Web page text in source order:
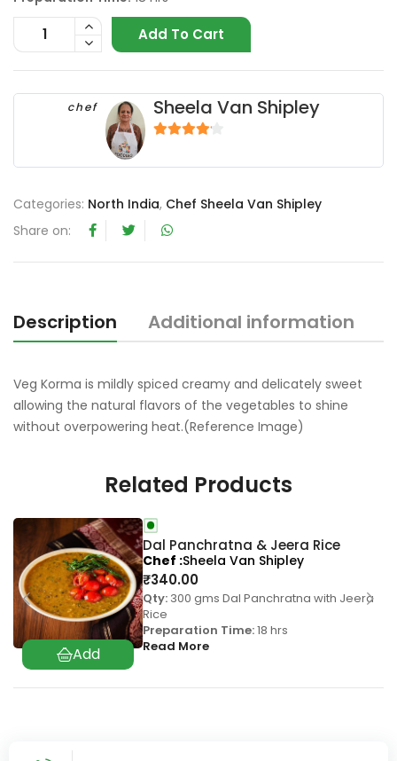
Add To Cart
chef Sheela Van Shipley
Categories: North India, Chef Sheela Van Shipley
Share on:
Description Additional information
Veg Korma is mildly spiced creamy and delicately sweet
allowing the natural flavors of the vegetables to shine
without overpowering heat.(Reference Image)
Related Products
Dal Panchratna & Jeera Rice
₹340.00
Qty: 300 gms Dal Panchratna with Jeera
Rice
Preparation Time:18 hrs
Read More
Chef Sheela Van Shipley